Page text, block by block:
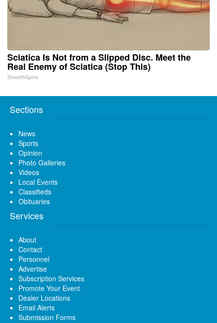
Sciatica Is Not from a Slipped Disc. Meet the
Real Enemy of Sciatica (Stop This)
SmoothSpine
Sections
News
Sports
Opinion
Photo Galleries
Videos
Local Events
Classifieds
Obituaries
Services
About
Contact
Personnel
Advertise
Subscription Services
Promote Your Event
Dealer Locations
Email Alerts
Submission Forms